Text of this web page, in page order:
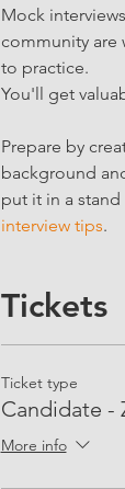
Mock
community are
to practice.
You'll get
Prepare by
background
put it in a
interview tips.
Tickets
Ticket type
Candidate -
More info